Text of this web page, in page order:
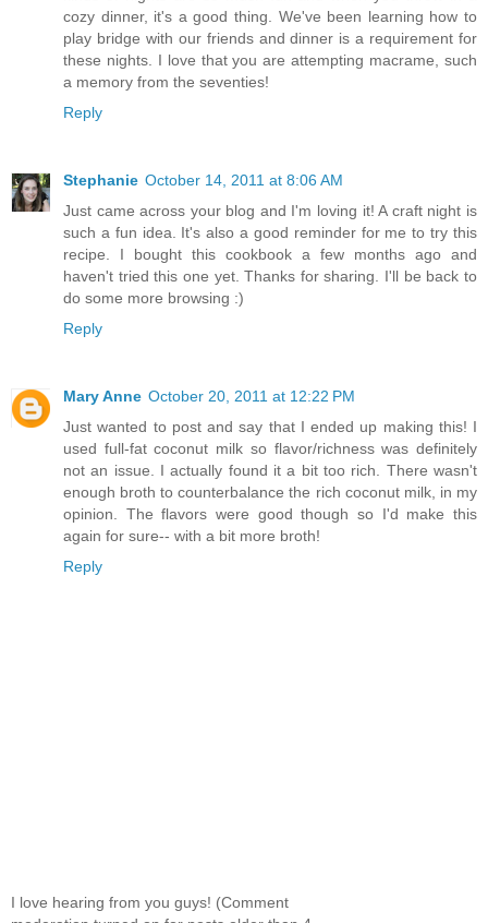
cozy dinner, it's a good thing. We've been learning how to
play bridge with our friends and dinner is a requirement for
these nights. I love that you are attempting macrame, such
a memory from the seventies!
Reply
Stephanie October 14, 2011 at 8:06 AM
Just came across your blog and I'm loving it! A craft night is
such a fun idea. It's also a good reminder for me to try this
recipe. I bought this cookbook a few months ago and
haven't tried this one yet. Thanks for sharing. I'll be back to
do some more browsing :)
Reply
Mary Anne October 20, 2011 at 12:22 PM
Just wanted to post and say that I ended up making this! I
used full-fat coconut milk so flavor/richness was definitely
not an issue. I actually found it a bit too rich. There wasn't
enough broth to counterbalance the rich coconut milk, in my
opinion. The flavors were good though so I'd make this
again for sure-- with a bit more broth!
Reply
I love hearing from you guys! (Comment